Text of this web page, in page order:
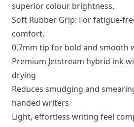
superior colour brightness.
Soft Rubber Grip: For fatigue-
comfort.
0.7mm tip for bold and smooth
Premium Jetstream hybrid ink
drying
Reduces smudging and
handed writers
Light, effortless writing feel